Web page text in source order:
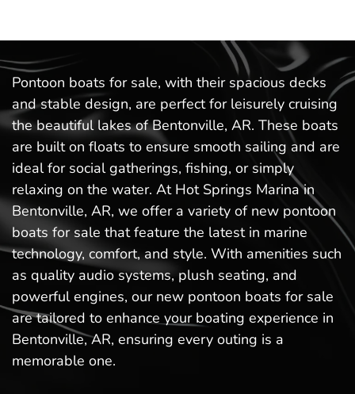
Pontoon boats for sale, with their spacious decks
and stable design, are perfect for leisurely cruising
the beautiful lakes of Bentonville, AR. These boats
are built on floats to ensure smooth sailing and are
ideal for social gatherings, fishing, or simply
relaxing on the water. At Hot Springs Marina in
Bentonville, AR, we offer a variety of new pontoon
boats for sale that feature the latest in marine
technology, comfort, and style. With amenities such
as quality audio systems, plush seating, and
powerful engines, our new pontoon boats for sale
are tailored to enhance your boating experience in
Bentonville, AR, ensuring every outing is a
memorable one.